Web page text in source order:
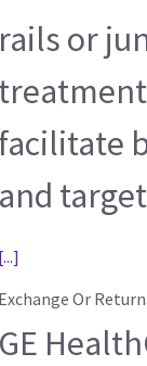
rails or
facilitate
and
[...]
Exchange Or
GE